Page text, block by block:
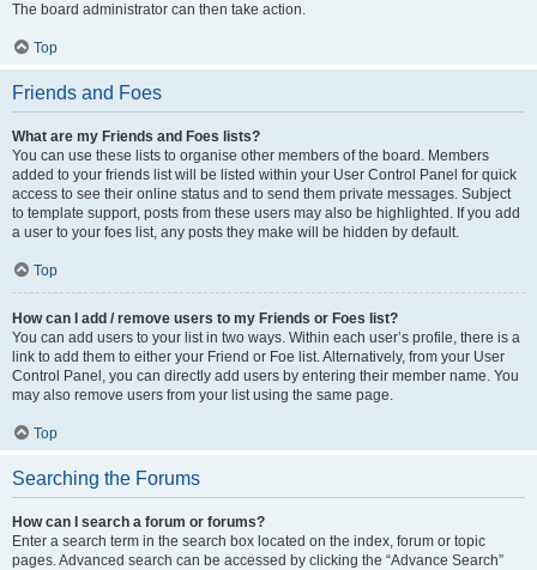
The board administrator can then take action.
Top
Friends and Foes
What are my Friends and Foes lists?
You can use these lists to organise other members of the board. Members
added to your friends list will be listed within your User Control Panel for quick
access to see their online status and to send them private messages. Subject
to template support, posts from these users may also be highlighted. If you add
a user to your foes list, any posts they make will be hidden by default.
Top
How can I add / remove users to my Friends or Foes list?
You can add users to your list in two ways. Within each user’s profile, there is a
link to add them to either your Friend or Foe list. Alternatively, from your User
Control Panel, you can directly add users by entering their member name. You
may also remove users from your list using the same page.
Top
Searching the Forums
How can I search a forum or forums?
Enter a search term in the search box located on the index, forum or topic
pages. Advanced search can be accessed by clicking the “Advance Search”